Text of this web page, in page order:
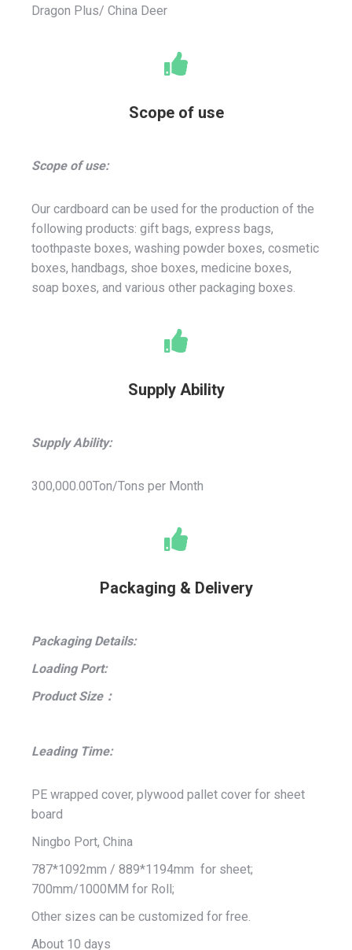
Dragon Plus/ China Deer
Scope of use
Scope of use:
Our cardboard can be used for the production of the
following products: gift bags, express bags,
toothpaste boxes, washing powder boxes, cosmetic
boxes, handbags, shoe boxes, medicine boxes,
soap boxes, and various other packaging boxes.
Supply Ability
Supply Ability:
300,000.00Ton/Tons per Month
Packaging & Delivery
Packaging Details:
Loading Port:
Product Size：
Leading Time:
PE wrapped cover, plywood pallet cover for sheet
board
Ningbo Port, China
787*1092mm / 889*1194mm for sheet;
700mm/1000MM for Roll;
Other sizes can be customized for free.
About 10 days